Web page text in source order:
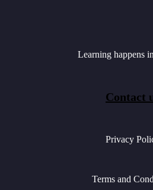
Learning happens
Contact
Privacy
Terms and